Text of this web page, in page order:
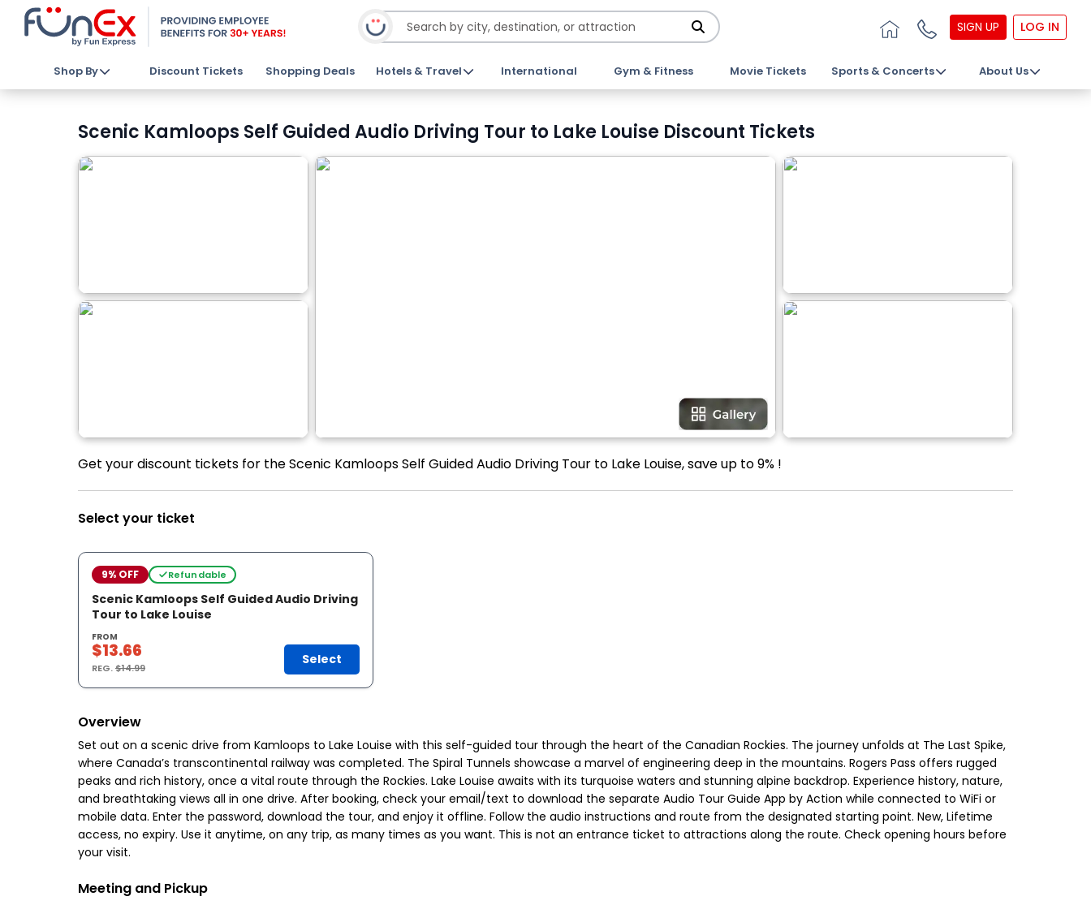
SIGN UP LOG IN
Shop By Discount Tickets Shopping Deals Hotels & Travel International Gym & Fitness Movie Tickets Sports & Concerts About Us
Scenic Kamloops Self Guided Audio Driving Tour to Lake Louise Discount Tickets
Get your discount tickets for the Scenic Kamloops Self Guided Audio Driving Tour to Lake Louise, save up to 9% !
Select your ticket
9% OFF Refundable
Scenic Kamloops Self Guided Audio Driving
Tour to Lake Louise
FROM
$13.66
REG.$14.99
Select
Overview
Set out on a scenic drive from Kamloops to Lake Louise with this self-guided tour through the heart of the Canadian Rockies. The journey unfolds at The Last Spike,
where Canada’s transcontinental railway was completed. The Spiral Tunnels showcase a marvel of engineering deep in the mountains. Rogers Pass offers rugged
peaks and rich history, once a vital route through the Rockies. Lake Louise awaits with its turquoise waters and stunning alpine backdrop. Experience history, nature,
and breathtaking views all in one drive. After booking, check your email/text to download the separate Audio Tour Guide App by Action while connected to WiFi or
mobile data. Enter the password, download the tour, and enjoy it offline. Follow the audio instructions and route from the designated starting point. New, Lifetime
access, no expiry. Use it anytime, on any trip, as many times as you want. This is not an entrance ticket to attractions along the route. Check opening hours before
your visit.
Meeting and Pickup